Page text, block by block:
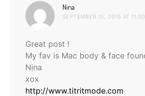
Nina
SEPTEMBER 15, 2015 AT
Great post !
My fav is Mac body & face
Nina
xox
http://www.titritmode.com